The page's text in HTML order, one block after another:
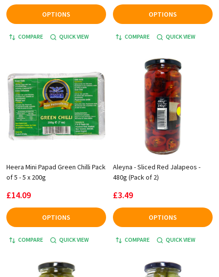
OPTIONS
COMPARE QUICK VIEW
OPTIONS
COMPARE QUICK VIEW
Heera Mini Papad Green Chilli Pack
of 5 - 5 x 200g
£14.09
OPTIONS
COMPARE QUICK VIEW
Aleyna - Sliced Red Jalapeos -
480g (Pack of 2)
£3.49
OPTIONS
COMPARE QUICK VIEW